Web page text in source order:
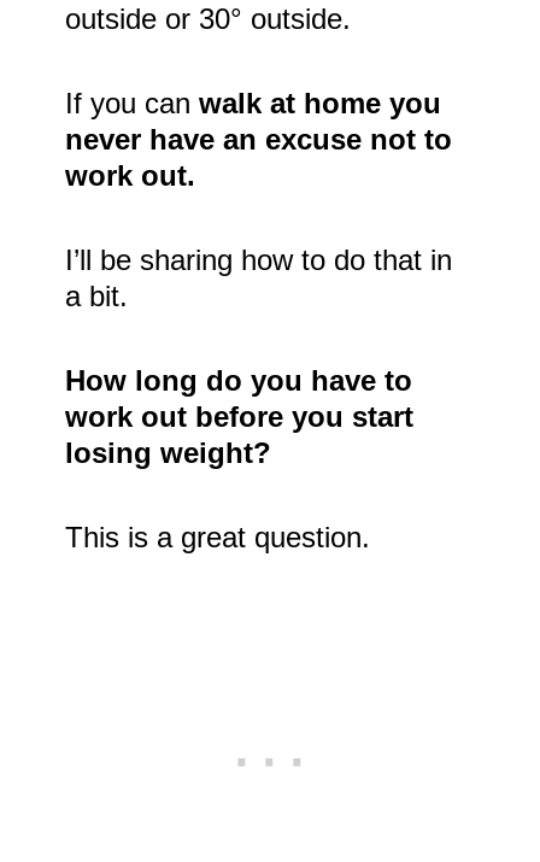
outside or 30° outside.
If you can walk at home you
never have an excuse not to
work out.
I’ll be sharing how to do that in
a bit.
How long do you have to
work out before you start
losing weight?
This is a great question.